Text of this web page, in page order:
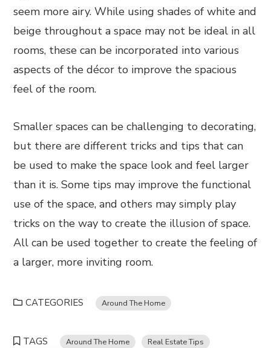
seem more airy. While using shades of white and
beige throughout a space may not be ideal in all
rooms, these can be incorporated into various
aspects of the décor to improve the spacious
feel of the room.
Smaller spaces can be challenging to decorating,
but there are different tricks and tips that can
be used to make the space look and feel larger
than it is. Some tips may improve the functional
use of the space, and others may simply play
tricks on the way to create the illusion of space.
All can be used together to create the feeling of
a larger, more inviting room.
CATEGORIES Around The Home
TAGS Around The Home
Real Estate Tips